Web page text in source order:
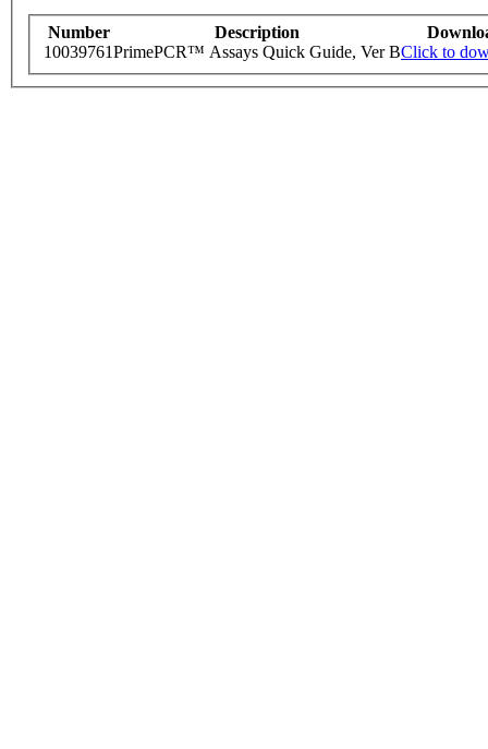
Number Description
10039761PrimePCR™ Assays Quick Guide, Ver BClick to